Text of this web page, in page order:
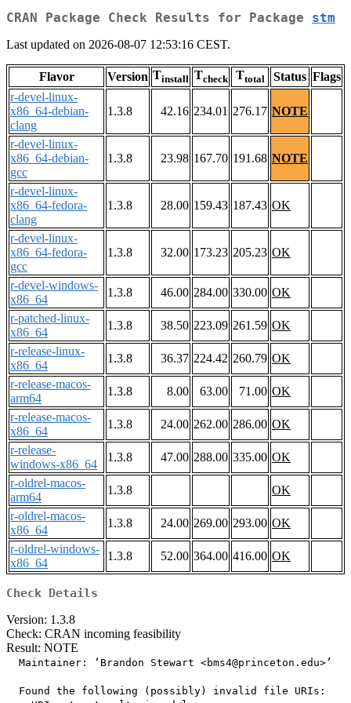
CRAN Package Check Results for Package stm
Last updated on 2026-08-07 12:53:16 CEST.
Flavor Version Tinstall Tcheck Ttotal Status Flags
r-devel-linux-
x86_64-debian-
clang
1.3.8 42.16 234.01 276.17 NOTE
r-devel-linux-
x86_64-debian-
gcc
1.3.8 23.98 167.70 191.68 NOTE
r-devel-linux-
x86_64-fedora-
clang
1.3.8 28.00 159.43 187.43 OK
r-devel-linux-
x86_64-fedora-
gcc
1.3.8 32.00 173.23 205.23 OK
r-devel-windows-
x86_64
1.3.8 46.00 284.00 330.00 OK
r-patched-linux-
x86_64
1.3.8 38.50 223.09 261.59 OK
r-release-linux-
x86_64
1.3.8 36.37 224.42 260.79 OK
r-release-macos-
arm64
1.3.8 8.00 63.00 71.00 OK
r-release-macos-
x86_64
1.3.8 24.00 262.00 286.00 OK
r-release-
windows-x86_64
1.3.8 47.00 288.00 335.00 OK
r-oldrel-macos-
arm64
1.3.8
OK
r-oldrel-macos-
x86_64
1.3.8 24.00 269.00 293.00 OK
r-oldrel-windows-
x86_64
1.3.8 52.00 364.00 416.00 OK
Check Details
Version: 1.3.8
Check: CRAN incoming feasibility
Result: NOTE
  Maintainer: ‘Brandon Stewart <bms4@princeton.edu>’
  Found the following (possibly) invalid file URIs: